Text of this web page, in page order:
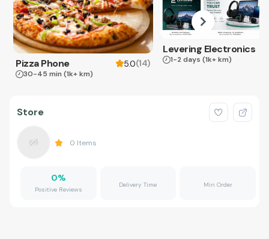
Pizza Phone 5.0(14)
30-45 min (1k+ km)
Levering Electronics
1-2 days (1k+ km)
Store
0 Items
0%
Positive Reviews
Delivery Time Min Order